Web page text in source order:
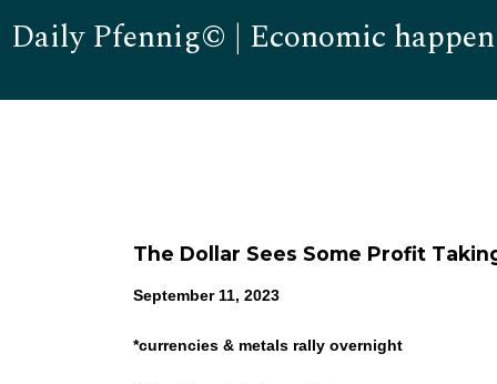
Daily Pfennig© | Economic
The Dollar Sees Some Profit
September 11, 2023
*currencies & metals rally overnight